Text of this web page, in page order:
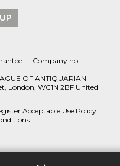
— Company no:
OF ANTIQUARIAN
London, WC1N 2BF United
Acceptable Use Policy